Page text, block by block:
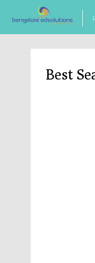
Best